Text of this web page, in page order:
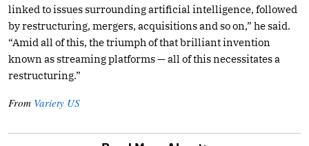
linked to issues surrounding artificial intelligence, followed
by restructuring, mergers, acquisitions and so on,” he said.
“Amid all of this, the triumph of that brilliant invention
known as streaming platforms — all of this necessitates a
restructuring.”
From Variety US